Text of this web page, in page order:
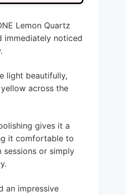
Lemon Quartz
immediately noticed
light beautifully,
across the
gives it a
it comfortable to
or simply
an impressive